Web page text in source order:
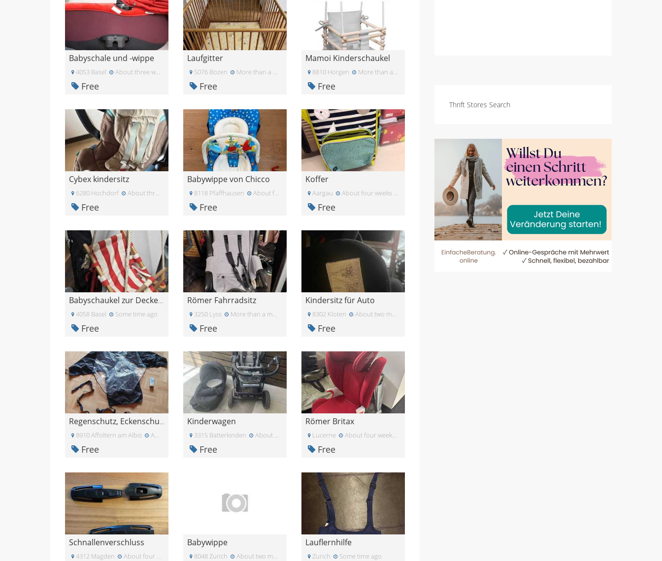
Thrift Stores Search
Babyschale und -wippe
4053 Basel About three weeks ago
Free
Laufgitter
5076 Bozen More than a month ago
Free
Mamoi Kinderschaukel
8810 Horgen More than a month ago
Free
Cybex kindersitz
6280 Hochdorf About three weeks ago
Free
Babywippe von Chicco
8118 Pfaffhausen About four weeks ago
Free
Koffer
Aargau About four weeks ago
Free
Babyschaukel zur Deckenmontage
4058 Basel Some time ago
Free
Römer Fahrradsitz
3250 Lyss More than a month ago
Free
Kindersitz für Auto
8302 Kloten About two months ago
Free
Regenschutz, Eckenschutz und \"Gestelltli\"
8910 Affoltern am Albis About four weeks ago
Free
Kinderwagen
3315 Batterkinden About two months ago
Free
Römer Britax
Lucerne About four weeks ago
Free
Schnallenverschluss
4312 Magden About four weeks ago
Babywippe
8048 Zurich About two months ago
Lauflernhilfe
Zurich Some time ago